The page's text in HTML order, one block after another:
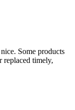
Some products
replaced timely,